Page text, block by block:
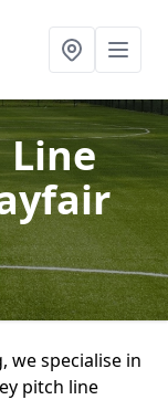
Line
we specialise in
pitch line